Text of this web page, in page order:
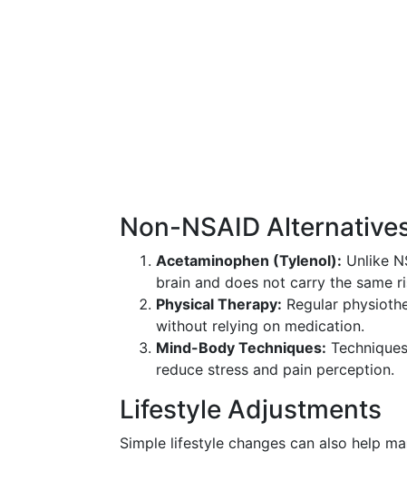
Non-NSAID
Acetaminophen (Tylenol): Unlike
brain and does not carry the same
Physical Therapy: Regular
without relying on medication.
Mind-Body Techniques:
reduce stress and pain perception.
Lifestyle Adjustments
Simple lifestyle changes can also help